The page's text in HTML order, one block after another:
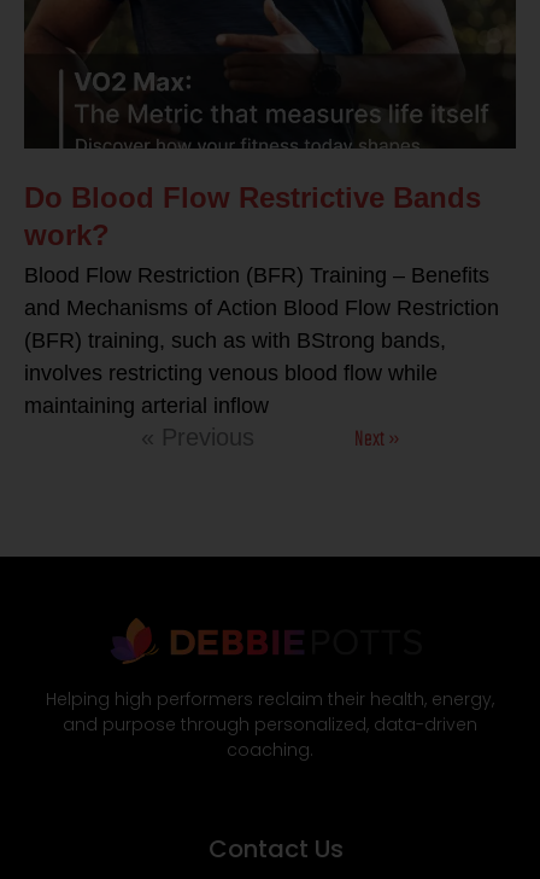
Do Blood Flow Restrictive Bands
work?
Blood Flow Restriction (BFR) Training – Benefits
and Mechanisms of Action Blood Flow Restriction
(BFR) training, such as with BStrong bands,
involves restricting venous blood flow while
maintaining arterial inflow
« Previous Next »
Helping high performers reclaim their health, energy,
and purpose through personalized, data-driven
coaching.
Contact Us